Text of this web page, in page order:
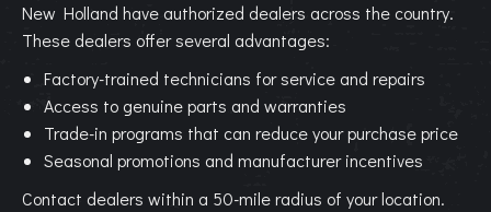
New Holland have authorized dealers across the country.
These dealers offer several advantages:
Factory-trained technicians for service and repairs
Access to genuine parts and warranties
Trade-in programs that can reduce your purchase price
Seasonal promotions and manufacturer incentives
Contact dealers within a 50-mile radius of your location.